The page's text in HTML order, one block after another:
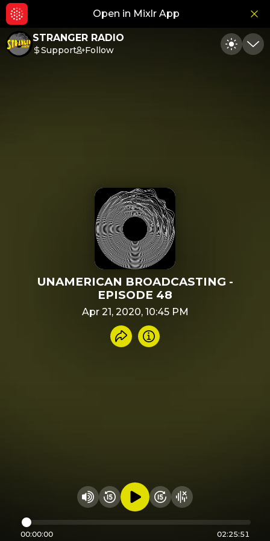
Open in Mixlr App
STRANGER RADIO
Support Follow Toggle
UNAMERICAN BROADCASTING -
EPISODE 48
Apr 21, 2020, 10:45 PM
Share recording
Info
Change volume
Rewind 15 seconds
Play audioFast Foward 15
Hide visualizer
00:00:00 02:25:51